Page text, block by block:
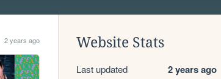
2 years ago Website Stats
Last updated 2 years ago